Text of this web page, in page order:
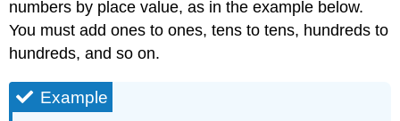
Example
Solution
Summary
numbers by place value, as in the example below.
You must add ones to ones, tens to tens, hundreds to
hundreds, and so on.
Example